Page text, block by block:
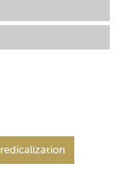
redicalization